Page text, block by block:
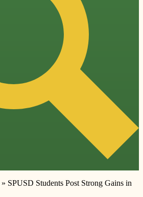
» SPUSD Students Post Strong Gains in